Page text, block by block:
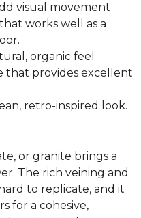
visual movement
works well as a
organic feel
provides excellent
retro-inspired look.
or granite brings a
The rich veining and
to replicate, and it
for a cohesive,